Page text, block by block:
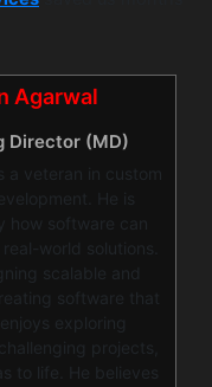
Agarwal
Director (MD)
a veteran in custom
He is
how software can
world solutions.
scalable and
software that
exploring
projects,
to life. He believes